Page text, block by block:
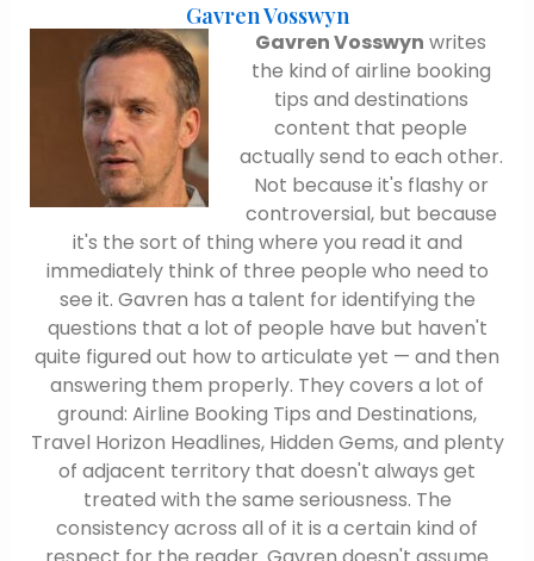
Gavren Vosswyn
Gavren Vosswyn writes
the kind of airline booking
tips and destinations
content that people
actually send to each other.
Not because it's flashy or
controversial, but because
it's the sort of thing where you read it and
immediately think of three people who need to
see it. Gavren has a talent for identifying the
questions that a lot of people have but haven't
quite figured out how to articulate yet — and then
answering them properly. They covers a lot of
ground: Airline Booking Tips and Destinations,
Travel Horizon Headlines, Hidden Gems, and plenty
of adjacent territory that doesn't always get
treated with the same seriousness. The
consistency across all of it is a certain kind of